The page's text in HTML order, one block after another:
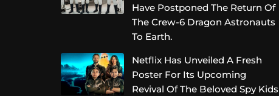
Have Postponed The Return Of
The Crew-6 Dragon Astronauts
To Earth.
Netflix Has Unveiled A Fresh
Poster For Its Upcoming
Revival Of The Beloved Spy Kids